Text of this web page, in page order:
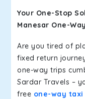
Your One-Stop
Manesar One-
Are you tired of
fixed return
one-way trips
Sardar Travels –
free one-way taxi